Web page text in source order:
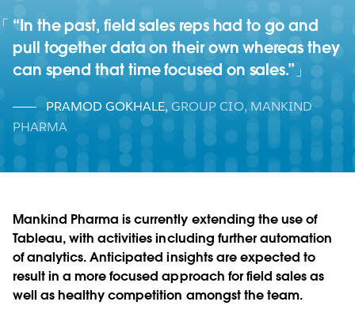
“In the past, field sales reps had to go and
pull together data on their own whereas they
can spend that time focused on sales.”
PRAMOD GOKHALE, GROUP CIO, MANKIND
PHARMA
Mankind Pharma is currently extending the use of
Tableau, with activities including further automation
of analytics. Anticipated insights are expected to
result in a more focused approach for field sales as
well as healthy competition amongst the team.